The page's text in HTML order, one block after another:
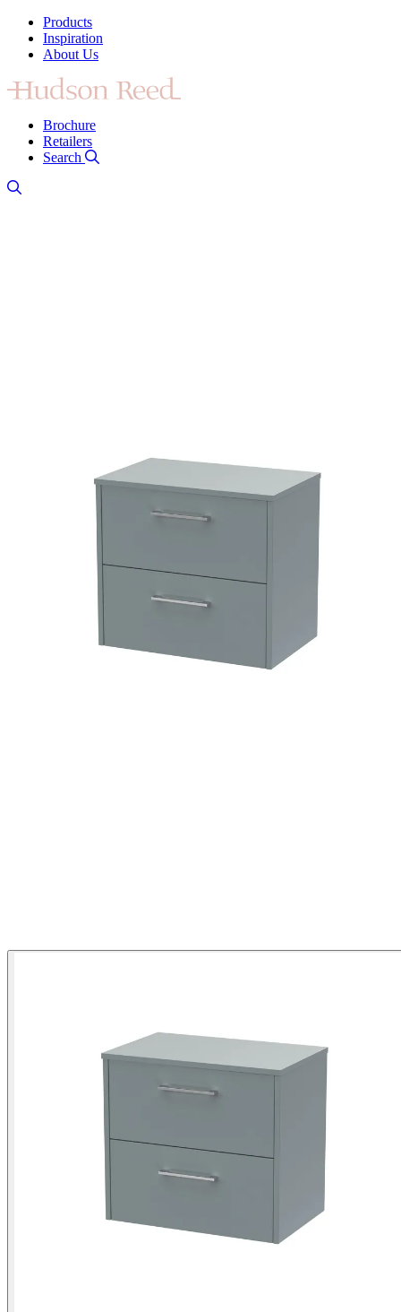
Products
Inspiration
About Us
Brochure
Retailers
Search